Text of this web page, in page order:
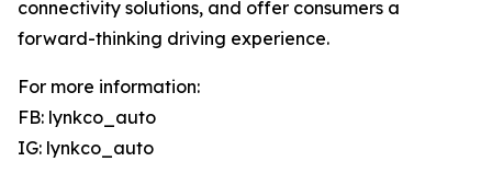
connectivity solutions, and offer consumers a
forward-thinking driving experience.
For more information:
FB: lynkco_auto
IG: lynkco_auto